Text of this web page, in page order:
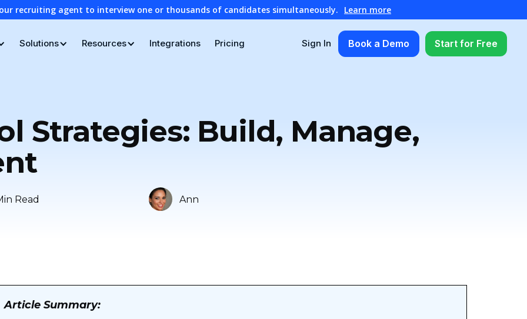
recruiting agent to interview one or thousands of candidates simultaneously. Learn more
Solutions Resources Integrations Pricing Sign In Book a Demo Start for Free
Strategies: Build, Manage,
Read Ann
Article Summary: